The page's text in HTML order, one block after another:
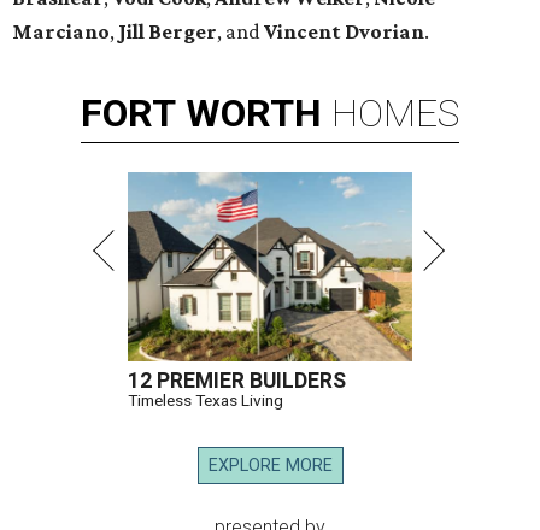
Marciano, Jill Berger, andVincent Dvorian.
FORT WORTH HOMES
12 PREMIER BUILDERS
Timeless Texas Living
EXPLORE MORE